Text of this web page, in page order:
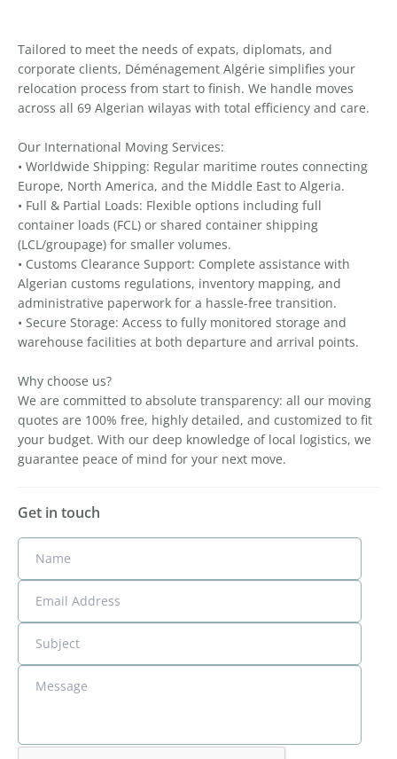
Tailored to meet the needs of expats, diplomats, and
corporate clients, Déménagement Algérie simplifies your
relocation process from start to finish. We handle moves
across all 69 Algerian wilayas with total efficiency and care.
Our International Moving Services:
• Worldwide Shipping: Regular maritime routes connecting
Europe, North America, and the Middle East to Algeria.
• Full & Partial Loads: Flexible options including full
container loads (FCL) or shared container shipping
(LCL/groupage) for smaller volumes.
• Customs Clearance Support: Complete assistance with
Algerian customs regulations, inventory mapping, and
administrative paperwork for a hassle-free transition.
• Secure Storage: Access to fully monitored storage and
warehouse facilities at both departure and arrival points.
Why choose us?
We are committed to absolute transparency: all our moving
quotes are 100% free, highly detailed, and customized to fit
your budget. With our deep knowledge of local logistics, we
guarantee peace of mind for your next move.
Get in touch
Name
Email Address
Subject
Message